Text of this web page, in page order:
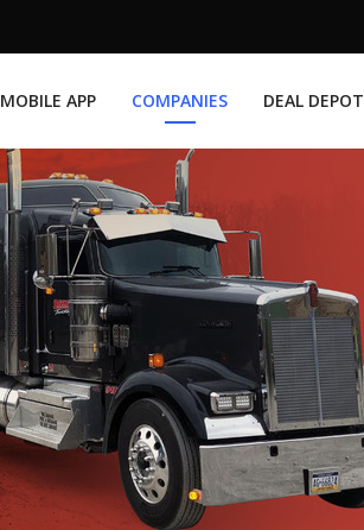
MOBILE APP COMPANIES DEAL DEPOT